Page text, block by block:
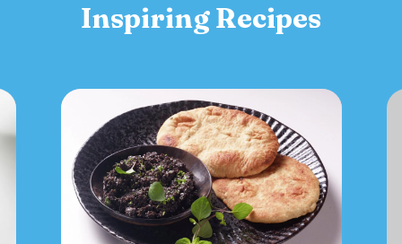
Inspiring Recipes